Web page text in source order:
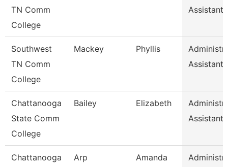
TN Comm
College
Assistant
Southwest
TN Comm
College
Mackey Phyllis
Assistant
Chattanooga
State Comm
College
Bailey Elizabeth
Assistant
Chattanooga
Arp Amanda